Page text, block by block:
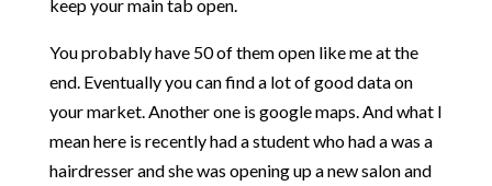
keep your main tab open.
You probably have 50 of them open like me at the
end. Eventually you can find a lot of good data on
your market. Another one is google maps. And what I
mean here is recently had a student who had a was a
hairdresser and she was opening up a new salon and